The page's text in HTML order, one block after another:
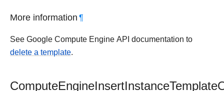
More information ¶
See Google Compute Engine API documentation to
delete a template.